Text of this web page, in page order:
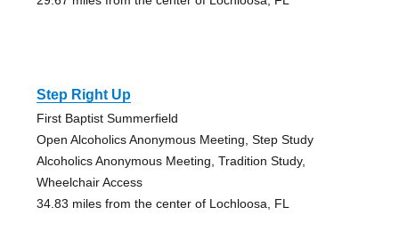
Step Right Up
First Baptist Summerfield
Open Alcoholics Anonymous Meeting, Step Study
Alcoholics Anonymous Meeting, Tradition Study,
Wheelchair Access
34.83 miles from the center of Lochloosa, FL